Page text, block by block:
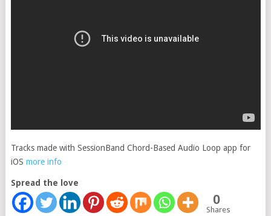
Tracks made with SessionBand Chord-Based Audio Loop app for
iOS more info
Spread the love
0
Shares